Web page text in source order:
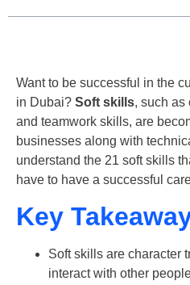
Want to be successful in the
in Dubai? Soft skills, such as
and teamwork skills, are
businesses along with
understand the 21 soft skills
have to have a successful
Key
Soft skills are character
interact with other